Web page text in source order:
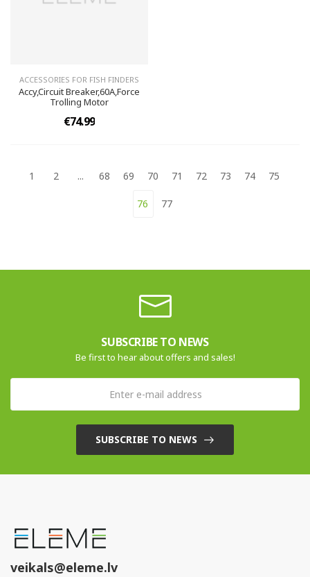
ACCESSORIES FOR FISH FINDERS
Accy,Circuit Breaker,60A,Force
Trolling Motor
€74.99
1 2 ... 68 69 70 71 72 73 74 75
76 77
SUBSCRIBE TO NEWS
Be first to hear about offers and sales!
SUBSCRIBE TO NEWS
veikals@eleme.lv